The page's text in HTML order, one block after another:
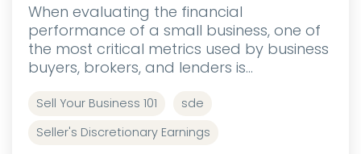
When evaluating the financial
performance of a small business, one of
the most critical metrics used by business
buyers, brokers, and lenders is...
Sell Your Business 101
sde
Seller's Discretionary Earnings